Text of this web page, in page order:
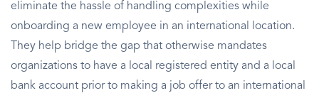
eliminate the hassle of handling complexities while
onboarding a new employee in an international location.
They help bridge the gap that otherwise mandates
organizations to have a local registered entity and a local
bank account prior to making a job offer to an international